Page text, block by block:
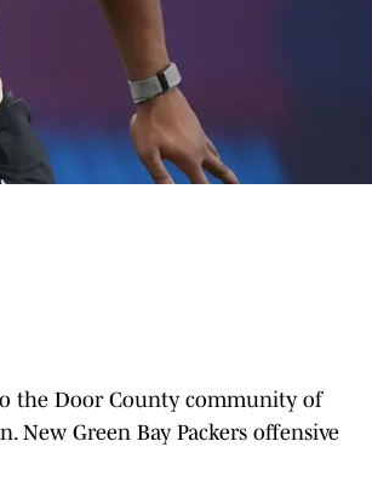
to the Door County community of
New Green Bay Packers offensive